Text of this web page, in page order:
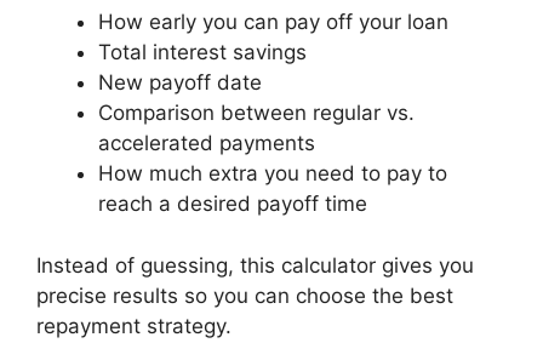
How early you can pay off your loan
Total interest savings
New payoff date
Comparison between regular vs.
accelerated payments
How much extra you need to pay to
reach a desired payoff time
Instead of guessing, this calculator gives you
precise results so you can choose the best
repayment strategy.